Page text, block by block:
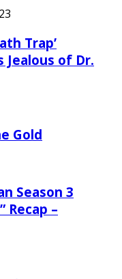
Trap’
Jealous of Dr.
Gold
Season 3
Recap –